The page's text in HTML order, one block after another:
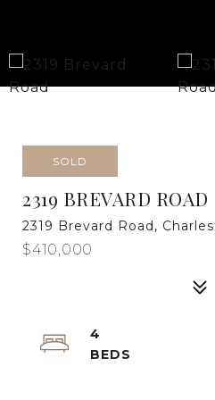
SOLD
2319 BREVARD ROAD
2319 Brevard Road,
$410,000
4